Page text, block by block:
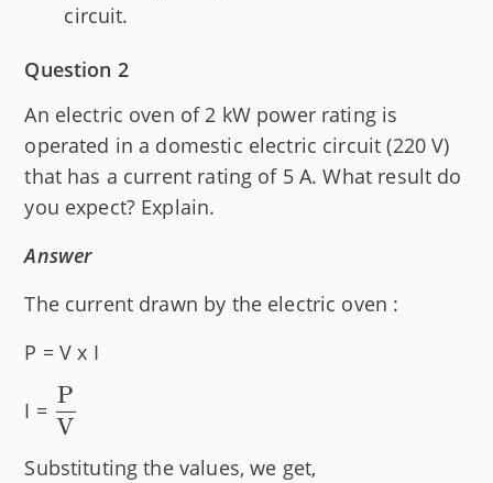
circuit.
Question 2
An electric oven of 2 kW power rating is
operated in a domestic electric circuit (220 V)
that has a current rating of 5 A. What result do
you expect? Explain.
Answer
The current drawn by the electric oven :
P = V x I
I = \dfrac{\text{P}}
{\text{V}}
V
P
Substituting the values, we get,